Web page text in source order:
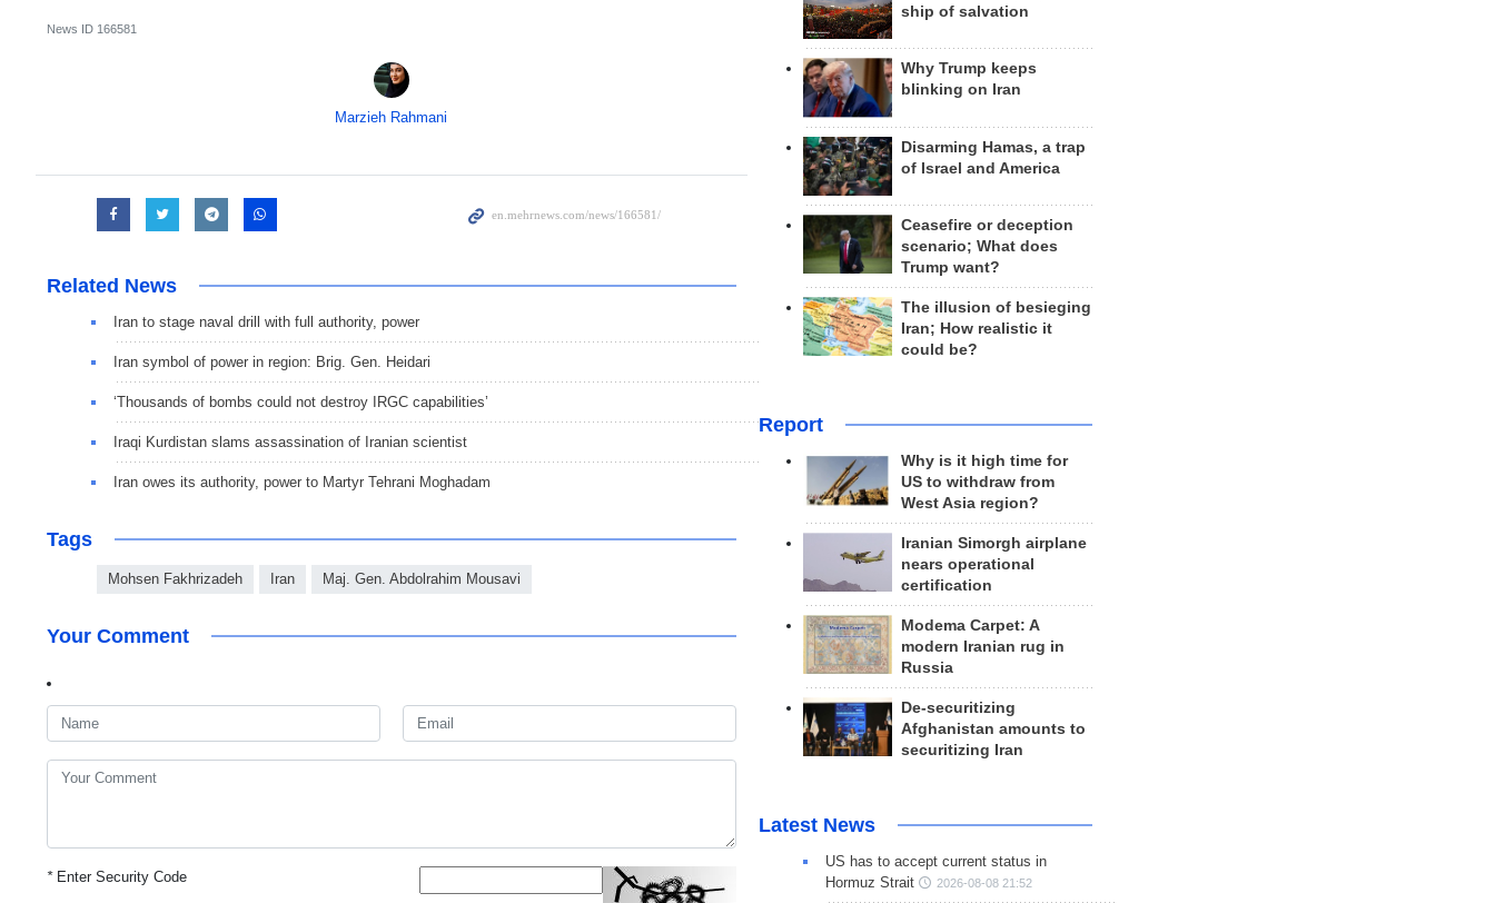
News ID 166581
Marzieh Rahmani
Related News
Iran to stage naval drill with full authority, power
Iran symbol of power in region: Brig. Gen. Heidari
‘Thousands of bombs could not destroy IRGC capabilities’
Iraqi Kurdistan slams assassination of Iranian scientist
Iran owes its authority, power to Martyr Tehrani Moghadam
Tags
Mohsen Fakhrizadeh Iran Maj. Gen. Abdolrahim Mousavi
Your Comment
*Enter Security Code
ship of salvation
Why Trump keeps
blinking on Iran
Disarming Hamas, a trap
of Israel and America
Ceasefire or deception
scenario; What does
Trump want?
The illusion of besieging
Iran; How realistic it
could be?
Report
Why is it high time for
US to withdraw from
West Asia region?
Iranian Simorgh airplane
nears operational
certification
Modema Carpet: A
modern Iranian rug in
Russia
De-securitizing
Afghanistan amounts to
securitizing Iran
Latest News
US has to accept current status in
Hormuz Strait
2026-08-08 21:52